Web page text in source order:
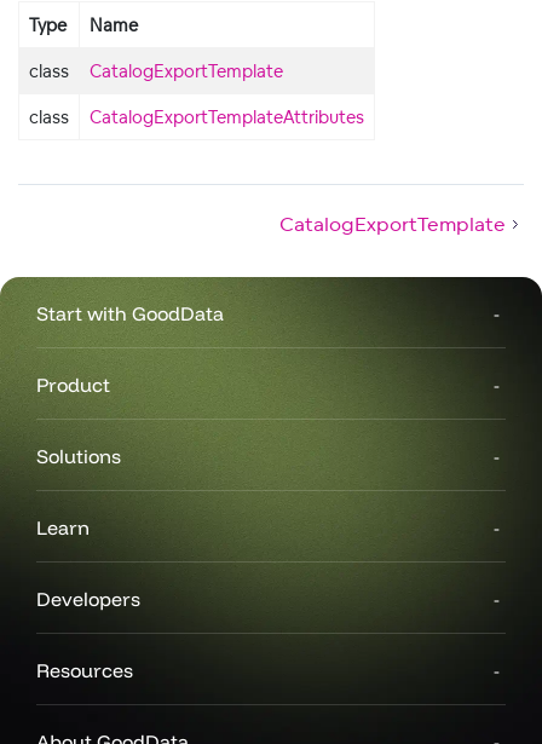
Type Name
class CatalogExportTemplate
class CatalogExportTemplateAttributes
CatalogExportTemplate
Start with GoodData
Product
Solutions
Learn
Developers
Resources